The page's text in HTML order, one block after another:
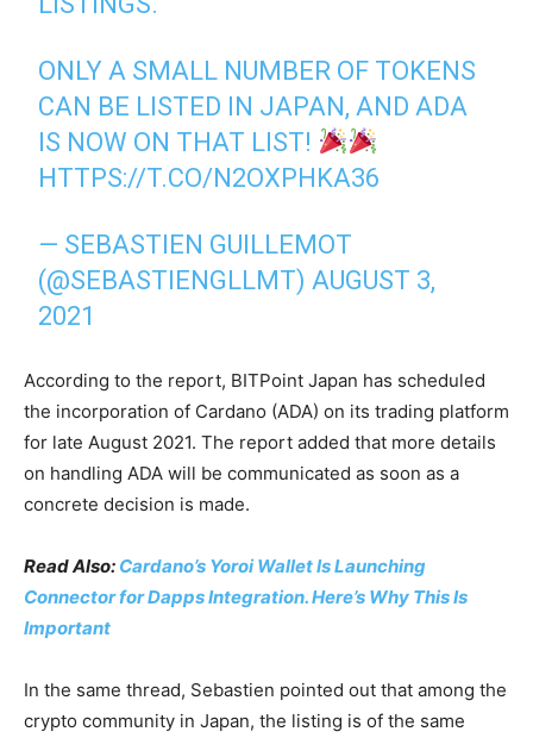
ONLY A SMALL NUMBER OF TOKENS
CAN BE LISTED IN JAPAN, AND ADA
IS NOW ON THAT LIST!
HTTPS://T.CO/N2OXPHKA36
— SEBASTIEN GUILLEMOT
(@SEBASTIENGLLMT) AUGUST 3,
2021
According to the report, BITPoint Japan has scheduled
the incorporation of Cardano (ADA) on its trading platform
for late August 2021. The report added that more details
on handling ADA will be communicated as soon as a
concrete decision is made.
Read Also: Cardano’s Yoroi Wallet Is Launching
Connector for Dapps Integration. Here’s Why This Is
Important
In the same thread, Sebastien pointed out that among the
crypto community in Japan, the listing is of the same